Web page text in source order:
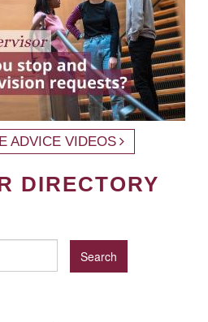
ADVICE VIDEOS
DIRECTORY